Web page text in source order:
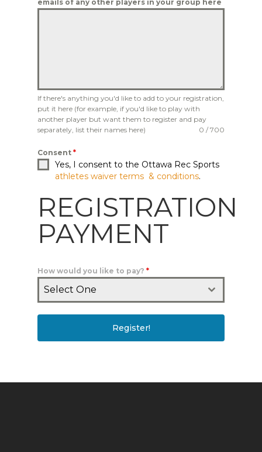
emails of any other players in your group here
If there's anything you'd like to add to your registration,
put it here (for example, if you'd like to play with
another player but want them to register and pay
separately, list their names here)
0 / 700
Consent*
Yes, I consent to the Ottawa Rec Sports
athletes waiver terms & conditions.
REGISTRATION
PAYMENT
How would you like to pay?*
Select One
Register!